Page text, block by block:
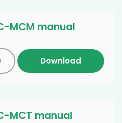
MCM manual
Download
MCT manual